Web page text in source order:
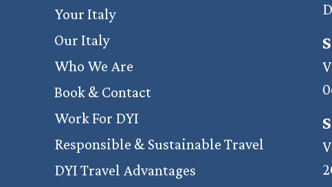
Your Italy
Our Italy
Who We Are
Book & Contact
Work For DYI
Responsible & Sustainable Travel
DYI Travel Advantages